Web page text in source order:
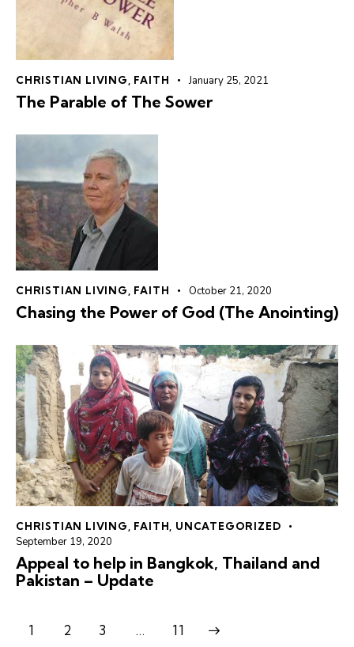
CHRISTIAN LIVING FAITH January 25, 2021
The Parable of The Sower
CHRISTIAN LIVING FAITH October 21, 2020
Chasing the Power of God (The Anointing)
CHRISTIAN LIVING FAITH UNCATEGORIZED
September 19, 2020
Appeal to help in Bangkok, Thailand and
Pakistan – Update
1 2 3 … 11
>